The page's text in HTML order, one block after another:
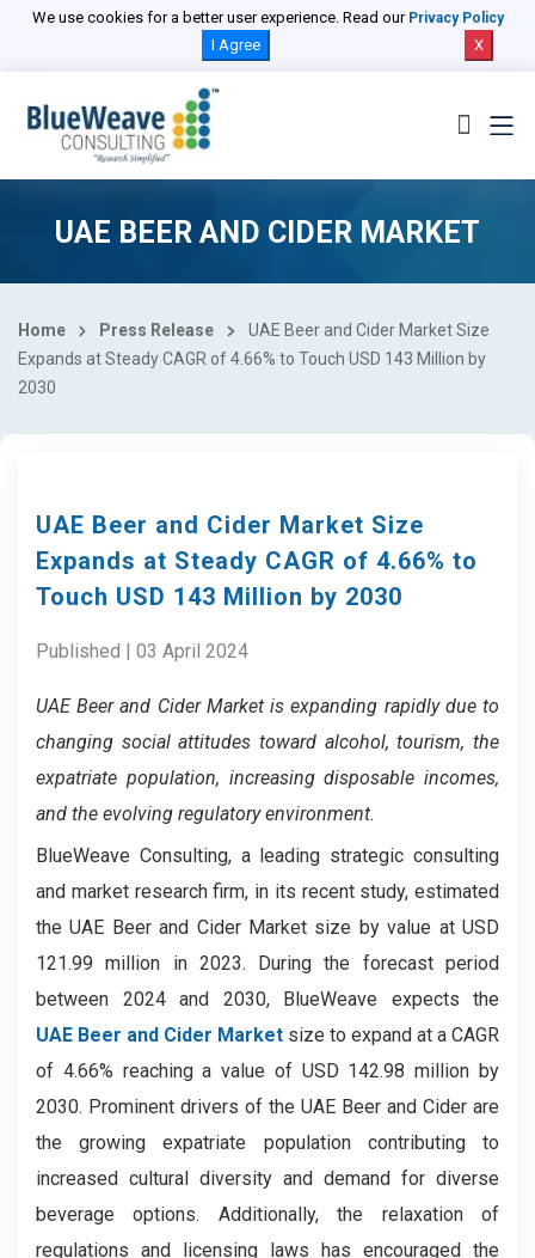
We use cookies for a better user experience. Read our Privacy Policy
I Agree X
UAE BEER AND CIDER MARKET
Home Press Release
UAE Beer and Cider Market Size
Expands at Steady CAGR of 4.66% to Touch USD 143 Million by
2030
UAE Beer and Cider Market Size
Expands at Steady CAGR of 4.66% to
Touch USD 143 Million by 2030
Published | 03 April 2024
UAE Beer and Cider Market is expanding rapidly due to
changing social attitudes toward alcohol, tourism, the
expatriate population, increasing disposable incomes,
and the evolving regulatory environment.
BlueWeave Consulting, a leading strategic consulting
and market research firm, in its recent study, estimated
the UAE Beer and Cider Market size by value at USD
121.99 million in 2023. During the forecast period
between 2024 and 2030, BlueWeave expects the
UAE Beer and Cider Market size to expand at a CAGR
of 4.66% reaching a value of USD 142.98 million by
2030. Prominent drivers of the UAE Beer and Cider are
the growing expatriate population contributing to
increased cultural diversity and demand for diverse
beverage options. Additionally, the relaxation of
regulations and licensing laws has encouraged the